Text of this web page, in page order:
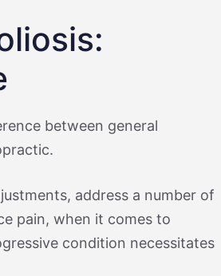
between general
address a number of
pain, when it comes to
condition necessitates